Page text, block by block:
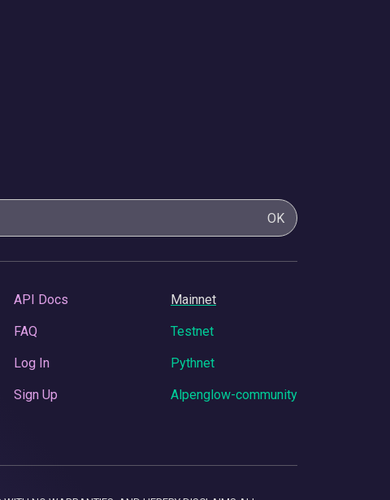
OK
API Docs
FAQ
Log In
Sign Up
Mainnet
Testnet
Pythnet
Alpenglow-community